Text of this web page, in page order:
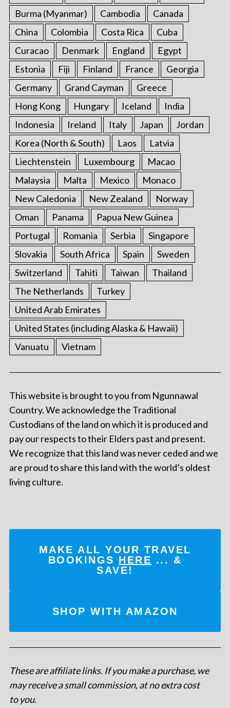
Burma (Myanmar)
Cambodia
Canada
China
Colombia Costa Rica
Cuba
Curacao
Denmark England
Egypt
Estonia
Fiji Finland France
Georgia
Germany
Grand Cayman
Greece
Hong Kong
Hungary Iceland
India
Indonesia
Ireland Italy Japan
Jordan
Korea (North & South)
Laos
Latvia
Liechtenstein
Luxembourg
Macao
Malaysia
Malta Mexico
Monaco
New Caledonia
New Zealand
Norway
Oman
Panama
Papua New Guinea
Portugal
Romania Serbia
Singapore
Slovakia
South Africa Spain
Sweden
Switzerland
Tahiti Taiwan
Thailand
The Netherlands
Turkey
United Arab Emirates
United States (including Alaska & Hawaii)
Vanuatu
Vietnam
This website is brought to you from Ngunnawal
Country. We acknowledge the Traditional
Custodians of the land on which it is produced and
pay our respects to their Elders past and present.
We recognize that this land was never ceded and we
are proud to share this land with the world’s oldest
living culture.
MAKE ALL YOUR TRAVEL
BOOKINGS HERE ... &
SAVE!
SHOP WITH AMAZON
These are affiliate links. If you make a purchase, we
may receive a small commission, at no extra cost
to you.
r
: